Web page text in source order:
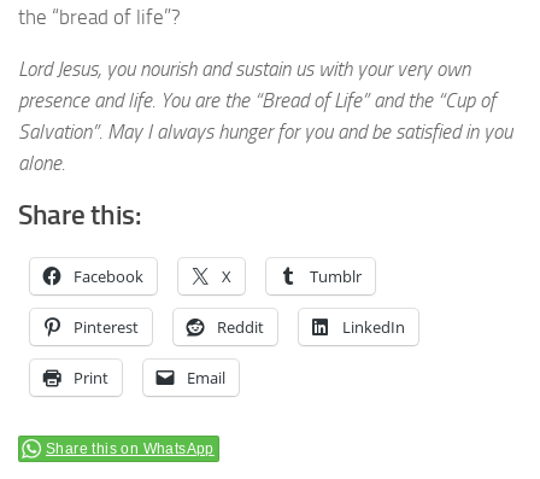
the “bread of life”?
Lord Jesus, you nourish and sustain us with your very own
presence and life. You are the “Bread of Life” and the “Cup of
Salvation”. May I always hunger for you and be satisfied in you
alone.
Share this:
Facebook X Tumblr
Pinterest Reddit LinkedIn
Print Email
Share this on WhatsApp